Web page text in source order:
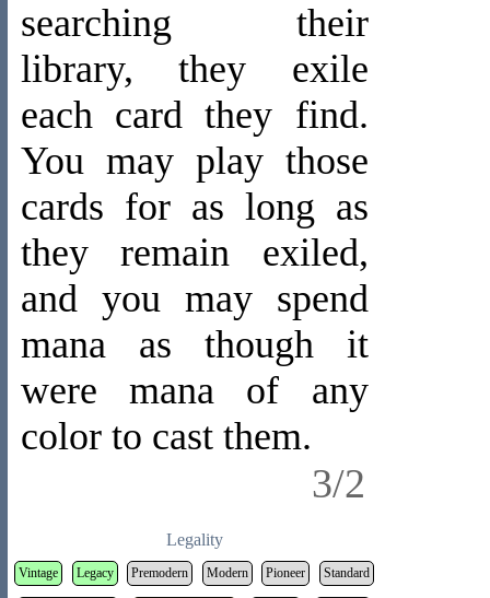
searching their
library, they exile
each card they find.
You may play those
cards for as long as
they remain exiled,
and you may spend
mana as though it
were mana of any
color to cast them.
3/2
Legality
Vintage Legacy Premodern Modern Pioneer Standard